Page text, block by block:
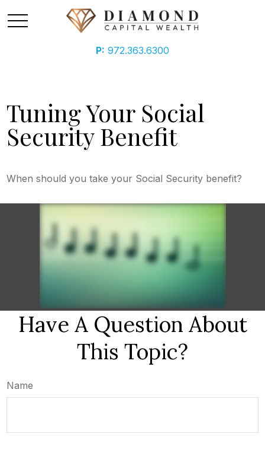
P: 972.363.6300
Tuning Your Social
Security Benefit
When should you take your Social Security benefit?
Have A Question About
This Topic?
Name